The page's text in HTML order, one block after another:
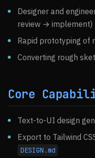
Designer and
review → implement)
Rapid prototyping of
Converting rough
Core
Text-to-UI design
Export to Tailwind
DESIGN.md